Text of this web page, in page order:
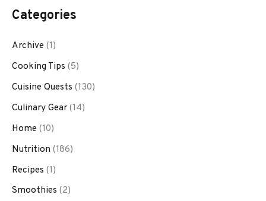
Categories
Archive (1)
Cooking Tips (5)
Cuisine Quests (130)
Culinary Gear(14)
Home (10)
Nutrition (186)
Recipes (1)
Smoothies (2)